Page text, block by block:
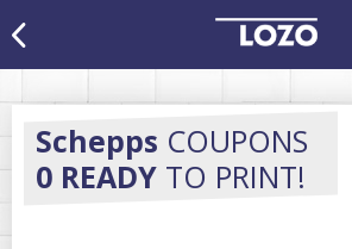
Schepps COUPONS
0 READY TO PRINT!